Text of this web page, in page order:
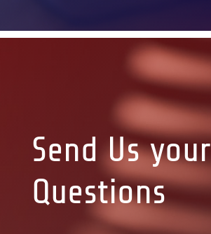
Send Us your
Questions